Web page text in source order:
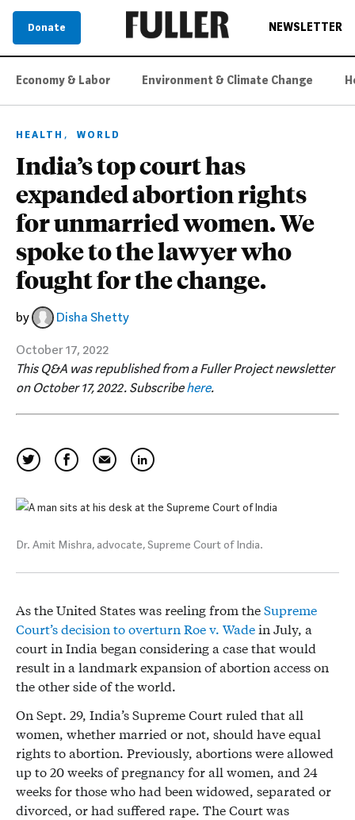
Donate NEWSLETTER
Economy & Labor Environment & Climate Change
HEALTH , WORLD
India’s top court has
expanded abortion rights
for unmarried women. We
spoke to the lawyer who
fought for the change.
by Disha Shetty
October 17, 2022
This Q&A was republished from a Fuller Project newsletter
on October 17, 2022. Subscribehere.
Dr. Amit Mishra, advocate, Supreme Court of India.
As the United States was reeling from theSupreme
Court’s decision to overturn Roe v. Wade in July, a
court in India began considering a case that would
result in a landmark expansion of abortion access on
the other side of the world.
On Sept. 29, India’s Supreme Court ruled that all
women, whether married or not, should have equal
rights to abortion. Previously, abortions were allowed
up to 20 weeks of pregnancy for all women, and 24
weeks for those who had been widowed, separated or
divorced, or had suffered rape. The Court was